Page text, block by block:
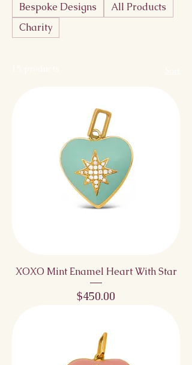
Bespoke Designs
All Products
Charity
XOXO Mint Enamel Heart With Star
Price
$450.00